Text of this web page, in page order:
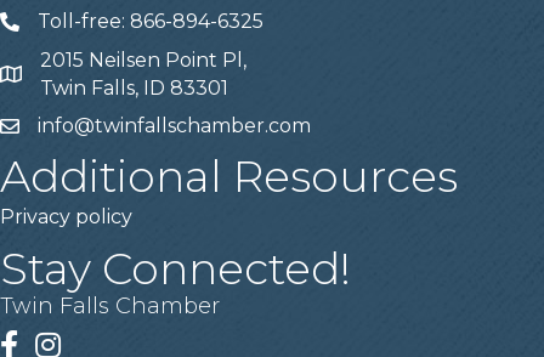
Telephone
Toll-free: 866-894-6325
Address
2015 Neilsen Point Pl,
Twin Falls, ID 83301
Emailinfo@twinfallschamber.com
Additional Resources
Privacy policy
Stay Connected!
Twin Falls Chamber
Facebook
Instagram